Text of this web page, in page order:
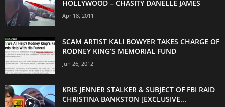
HOLLYWOOD – CHASITY DANELLE JAMES
Apr 18, 2011
SCAM ARTIST KALI BOWYER TAKES CHARGE OF
RODNEY KING’S MEMORIAL FUND
Jun 26, 2012
KRIS JENNER STALKER & SUBJECT OF FBI RAID
CHRISTINA BANKSTON [EXCLUSIVE...